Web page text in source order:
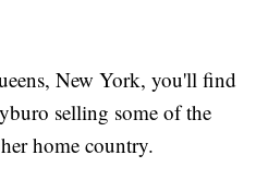
New York, you'll find
selling some of the
home country.